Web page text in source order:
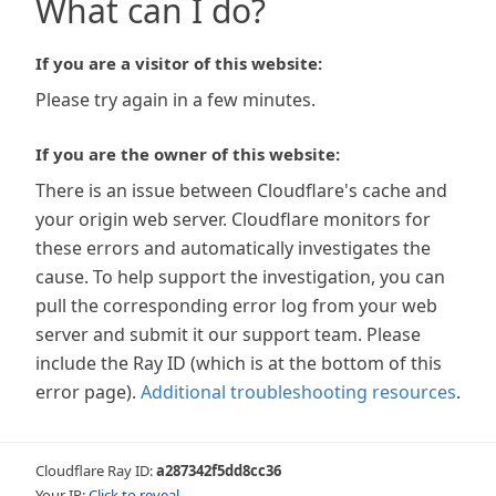
What can I do?
If you are a visitor of this website:
Please try again in a few minutes.
If you are the owner of this website:
There is an issue between Cloudflare's cache and
your origin web server. Cloudflare monitors for
these errors and automatically investigates the
cause. To help support the investigation, you can
pull the corresponding error log from your web
server and submit it our support team. Please
include the Ray ID (which is at the bottom of this
error page). Additional troubleshooting resources.
Cloudflare Ray ID:a287342f5dd8cc36